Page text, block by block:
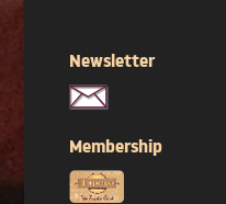
Newsletter
Membership